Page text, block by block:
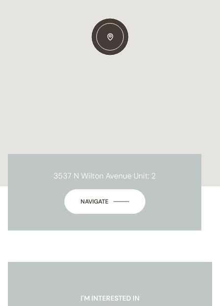
3537 N Wilton Avenue Unit: 2
NAVIGATE
I'M INTERESTED IN